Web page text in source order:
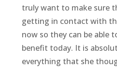
truly want to make sure
getting in contact with
now so they can be able
benefit today. It is
everything that she